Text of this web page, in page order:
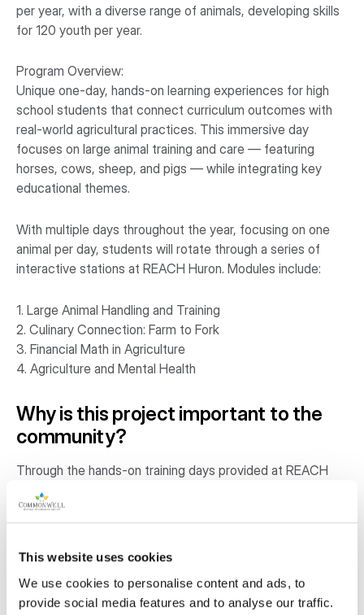
This website uses cookies
We use cookies to personalise content and ads, to
provide social media features and to analyse our traffic.
per year, with a diverse range of animals, developing skills
for 120 youth per year.
Program Overview:
Unique one-day, hands-on learning experiences for high
school students that connect curriculum outcomes with
real-world agricultural practices. This immersive day
focuses on large animal training and care — featuring
horses, cows, sheep, and pigs — while integrating key
educational themes.
With multiple days throughout the year, focusing on one
animal per day, students will rotate through a series of
interactive stations at REACH Huron. Modules include:
1. Large Animal Handling and Training
2. Culinary Connection: Farm to Fork
3. Financial Math in Agriculture
4. Agriculture and Mental Health
Why is this project important to the
community?
Through the hands-on training days provided at REACH
Huron, students are better prepared for careers in
agriculture, veterinary services, livestock management,
and related sectors—industries that are actively seeking
students explore entrepreneurial paths and make informed
choices about post-secondary education or
apprenticeships. Students learn critical financial literacy